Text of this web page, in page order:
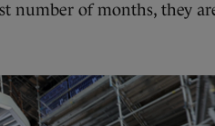
number of months, they